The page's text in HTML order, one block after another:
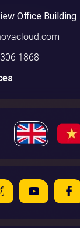
Office Building
1868